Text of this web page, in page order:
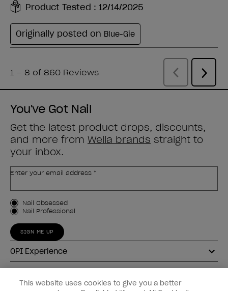
You've Got Nail
Get the latest product drops, discounts,
and more from Wella brands straight to
your inbox.
Enter your email address *
Customer Type
Nail Obsessed
Nail Professional
SIGN ME UP
OPI Experience
This website uses cookies to give you a better